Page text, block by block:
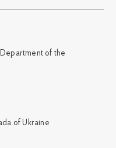
of the
of Ukraine